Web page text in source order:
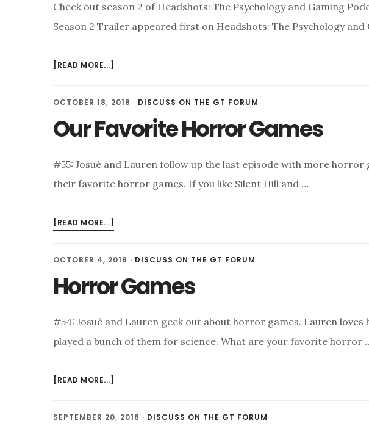
Check out season 2 of Headshots: The Psychology and Gaming
Season 2 Trailer appeared first on Headshots: The Psychology and
[READ MORE...]
2
TRAILER
OCTOBER 18, 2018 · DISCUSS ON THE GT FORUM
Our Favorite Horror Games
#55: Josué and Lauren follow up the last episode with more
their favorite horror games. If you like Silent Hill and …
[READ MORE...]
HORROR
GAMES
OCTOBER 4, 2018 · DISCUSS ON THE GT FORUM
Horror Games
#54: Josué and Lauren geek out about horror games. Lauren loves
played a bunch of them for science. What are your favorite horror
[READ MORE...]
SEPTEMBER 20, 2018 · DISCUSS ON THE GT FORUM